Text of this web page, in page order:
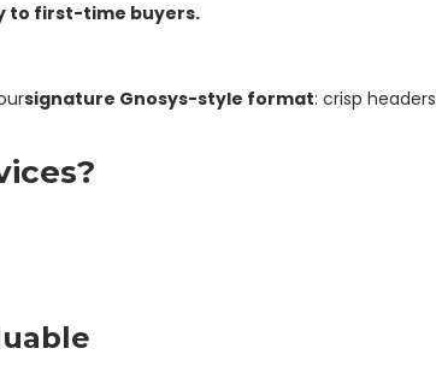
to first-time buyers.
signature Gnosys-style format: crisp